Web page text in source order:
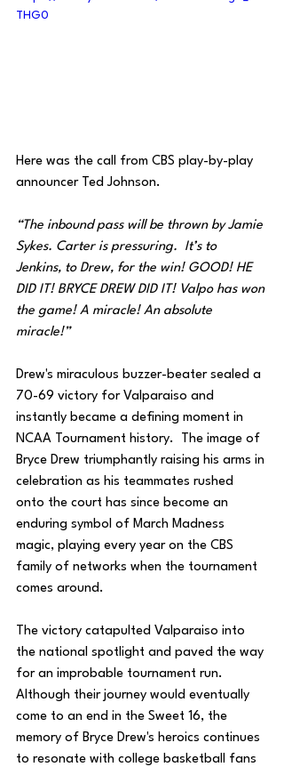
THG0
Here was the call from CBS play-by-play
announcer Ted Johnson.
“The inbound pass will be thrown by Jamie
Sykes. Carter is pressuring.  It’s to
Jenkins, to Drew, for the win! GOOD! HE
DID IT! BRYCE DREW DID IT! Valpo has won
the game! A miracle! An absolute
miracle!”
Drew's miraculous buzzer-beater sealed a
70-69 victory for Valparaiso and
instantly became a defining moment in
NCAA Tournament history.  The image of
Bryce Drew triumphantly raising his arms in
celebration as his teammates rushed
onto the court has since become an
enduring symbol of March Madness
magic, playing every year on the CBS
family of networks when the tournament
comes around.
The victory catapulted Valparaiso into
the national spotlight and paved the way
for an improbable tournament run.
Although their journey would eventually
come to an end in the Sweet 16, the
memory of Bryce Drew's heroics continues
to resonate with college basketball fans